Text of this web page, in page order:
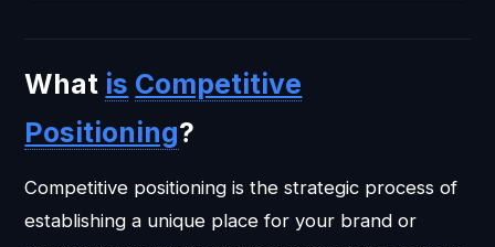
What is Competitive
Positioning?
Competitive positioning is the strategic process of
establishing a unique place for your brand or